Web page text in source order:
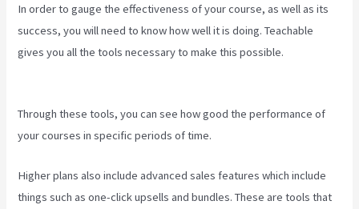
In order to gauge the effectiveness of your course, as well as its
success, you will need to know how well it is doing. Teachable
gives you all the tools necessary to make this possible.
Through these tools, you can see how good the performance of
your courses in specific periods of time.
Higher plans also include advanced sales features which include
things such as one-click upsells and bundles. These are tools that